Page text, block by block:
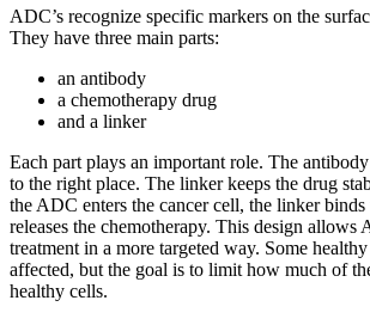
ADC’s recognize specific markers on the
They have three main parts:
an antibody
a chemotherapy drug
and a linker
Each part plays an important role. The
to the right place. The linker keeps the drug
the ADC enters the cancer cell, the linker binds
releases the chemotherapy. This design allows
treatment in a more targeted way. Some
affected, but the goal is to limit how much of
healthy cells.